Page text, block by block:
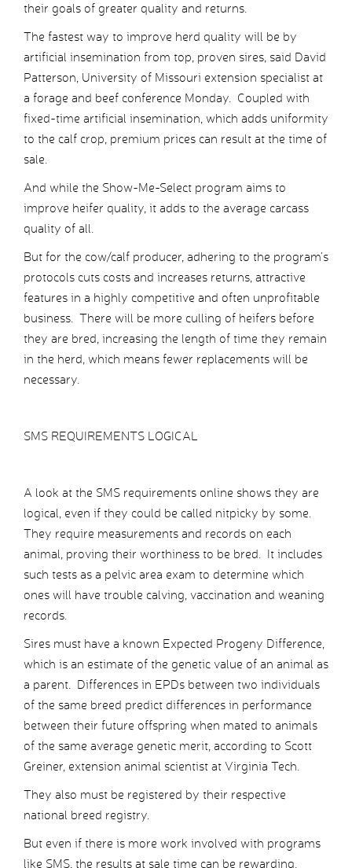
their goals of greater quality and returns.
The fastest way to improve herd quality will be by
artificial insemination from top, proven sires, said David
Patterson, University of Missouri extension specialist at
a forage and beef conference Monday. Coupled with
fixed-time artificial insemination, which adds uniformity
to the calf crop, premium prices can result at the time of
sale.
And while the Show-Me-Select program aims to
improve heifer quality, it adds to the average carcass
quality of all.
But for the cow/calf producer, adhering to the program’s
protocols cuts costs and increases returns, attractive
features in a highly competitive and often unprofitable
business. There will be more culling of heifers before
they are bred, increasing the length of time they remain
in the herd, which means fewer replacements will be
necessary.
SMS REQUIREMENTS LOGICAL
A look at the SMS requirements online shows they are
logical, even if they could be called nitpicky by some.
They require measurements and records on each
animal, proving their worthiness to be bred. It includes
such tests as a pelvic area exam to determine which
ones will have trouble calving, vaccination and weaning
records.
Sires must have a known Expected Progeny Difference,
which is an estimate of the genetic value of an animal as
a parent. Differences in EPDs between two individuals
of the same breed predict differences in performance
between their future offspring when mated to animals
of the same average genetic merit, according to Scott
Greiner, extension animal scientist at Virginia Tech.
They also must be registered by their respective
national breed registry.
But even if there is more work involved with programs
like SMS, the results at sale time can be rewarding.